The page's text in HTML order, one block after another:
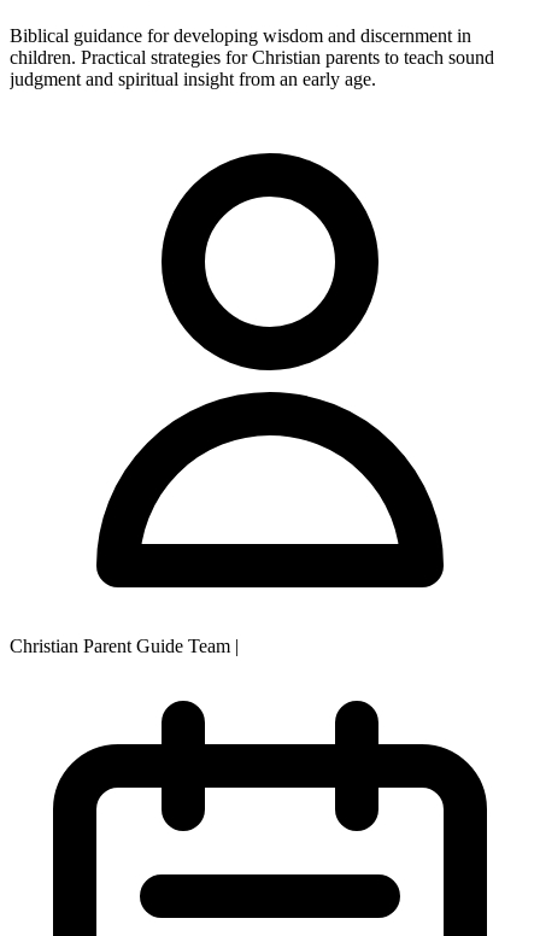
Biblical guidance for developing wisdom and discernment in
children. Practical strategies for Christian parents to teach sound
judgment and spiritual insight from an early age.
Christian Parent Guide Team |